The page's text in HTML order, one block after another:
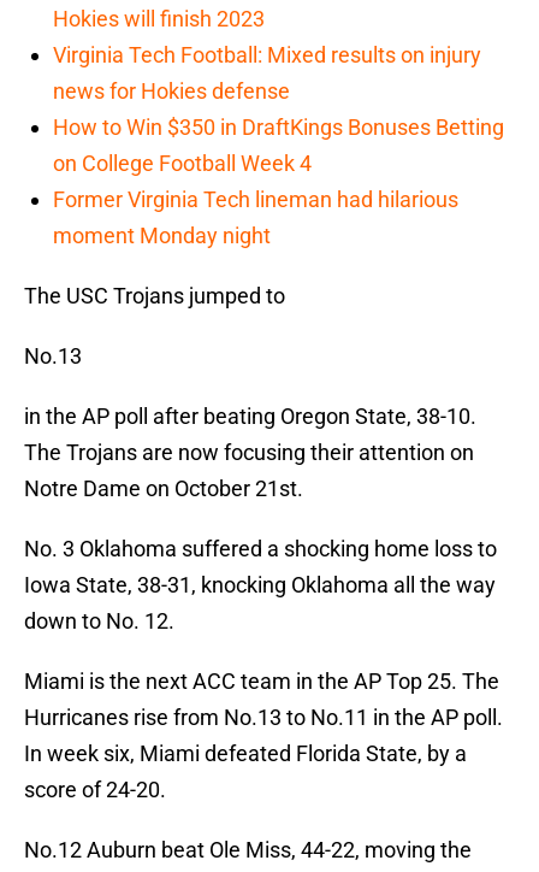
Hokies will finish 2023
Virginia Tech Football: Mixed results on injury
news for Hokies defense
How to Win $350 in DraftKings Bonuses Betting
on College Football Week 4
Former Virginia Tech lineman had hilarious
moment Monday night
The USC Trojans jumped to
No.13
in the AP poll after beating Oregon State, 38-10.
The Trojans are now focusing their attention on
Notre Dame on October 21st.
No. 3 Oklahoma suffered a shocking home loss to
Iowa State, 38-31, knocking Oklahoma all the way
down to No. 12.
Miami is the next ACC team in the AP Top 25. The
Hurricanes rise from No.13 to No.11 in the AP poll.
In week six, Miami defeated Florida State, by a
score of 24-20.
No.12 Auburn beat Ole Miss, 44-22, moving the